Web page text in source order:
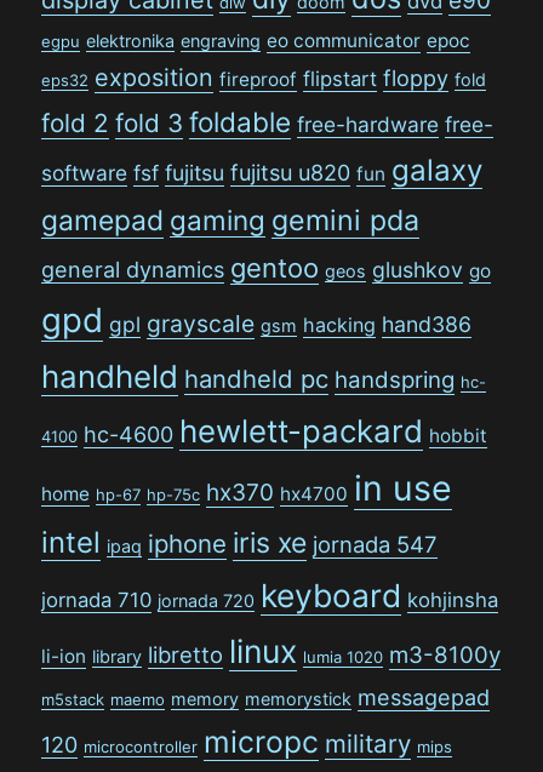
egpu elektronika engraving eo communicator epoc
eps32 exposition fireproof flipstart floppy fold
fold 2 fold 3 foldable free-hardware free-
software fsf fujitsu fujitsu u820 fun galaxy
gamepad gaming gemini pda
general dynamics gentoo geos glushkov go
gpd gpl grayscale gsm hacking hand386
handheld handheld pc handspring hc-
4100 hc-4600 hewlett-packard hobbit
home hp-67 hp-75c hx370 hx4700 in use
intel ipaq iphone iris xe jornada 547
jornada 710 jornada 720 keyboard kohjinsha
li-ion library libretto linux lumia 1020 m3-8100y
m5stack maemo memory memorystick messagepad
120 microcontroller micropc military mips